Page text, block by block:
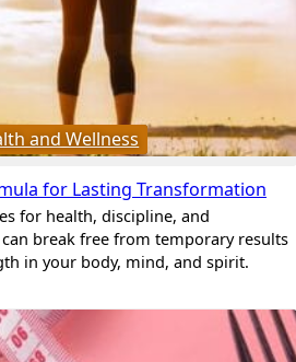
and Wellness
for Lasting Transformation
for health, discipline, and
break free from temporary results
in your body, mind, and spirit.